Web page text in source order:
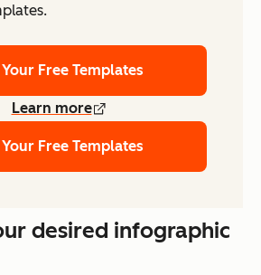
Free Templates
Learn more
Free Templates
desired infographic